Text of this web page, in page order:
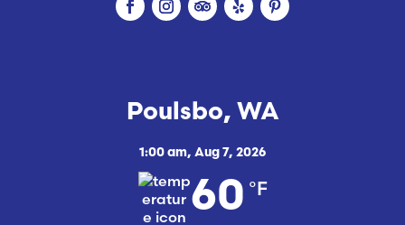
Poulsbo, WA
1:00 am, Aug 7, 2026
60 °F